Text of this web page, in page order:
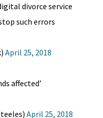
divorce service
such errors
April 25, 2018
affected’
April 25, 2018